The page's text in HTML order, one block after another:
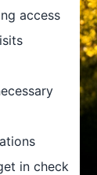
access
in check